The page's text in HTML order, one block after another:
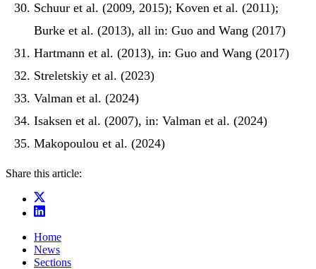
Schuur et al. (2009, 2015); Koven et al. (2011);
Burke et al. (2013), all in: Guo and Wang (2017)
Hartmann et al. (2013), in: Guo and Wang (2017)
Streletskiy et al. (2023)
Valman et al. (2024)
Isaksen et al. (2007), in: Valman et al. (2024)
Makopoulou et al. (2024)
Share this article:
Home
News
Sections